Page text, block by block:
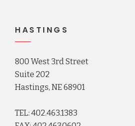
HASTINGS
800 West 3rd Street
Suite 202
Hastings, NE 68901
TEL: 402.463.1383